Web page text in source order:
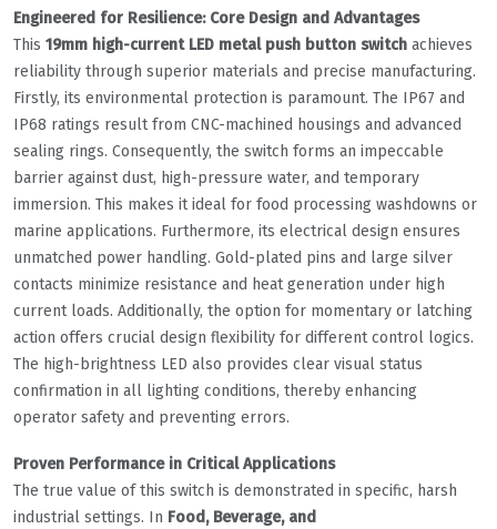
Engineered for Resilience: Core Design and Advantages
This 19mm high-current LED metal push button switch achieves
reliability through superior materials and precise manufacturing.
Firstly, its environmental protection is paramount. The IP67 and
IP68 ratings result from CNC-machined housings and advanced
sealing rings. Consequently, the switch forms an impeccable
barrier against dust, high-pressure water, and temporary
immersion. This makes it ideal for food processing washdowns or
marine applications. Furthermore, its electrical design ensures
unmatched power handling. Gold-plated pins and large silver
contacts minimize resistance and heat generation under high
current loads. Additionally, the option for momentary or latching
action offers crucial design flexibility for different control logics.
The high-brightness LED also provides clear visual status
confirmation in all lighting conditions, thereby enhancing
operator safety and preventing errors.
Proven Performance in Critical Applications
The true value of this switch is demonstrated in specific, harsh
industrial settings. In Food, Beverage, and